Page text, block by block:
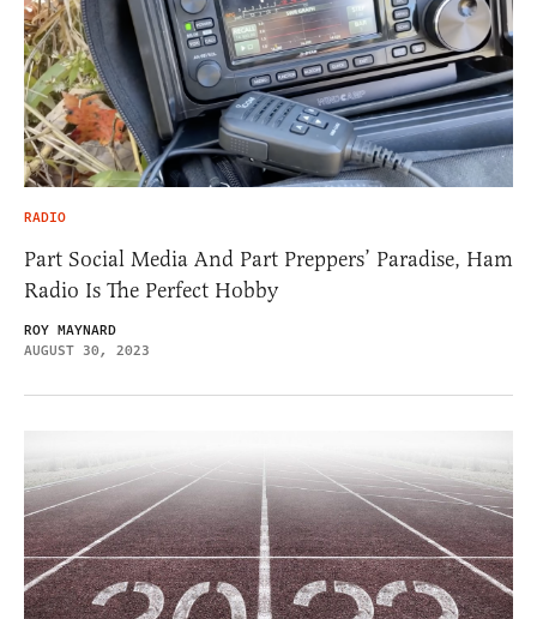
RADIO
Part Social Media And Part Preppers’ Paradise, Ham
Radio Is The Perfect Hobby
ROY MAYNARD
AUGUST 30, 2023